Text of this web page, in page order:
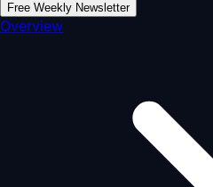
Free Weekly Newsletter
Overview